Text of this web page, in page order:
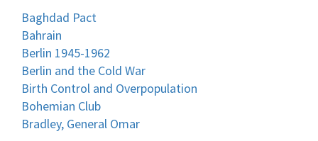
Baghdad Pact
Bahrain
Berlin 1945-1962
Berlin and the Cold War
Birth Control and Overpopulation
Bohemian Club
Bradley, General Omar